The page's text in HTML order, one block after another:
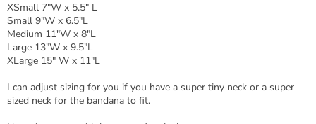
XSmall 7"W x 5.5" L
Small 9"W x 6.5"L
Medium 11"W x 8"L
Large 13"W x 9.5"L
XLarge 15" W x 11"L
I can adjust sizing for you if you have a super tiny neck or a super
sized neck for the bandana to fit.